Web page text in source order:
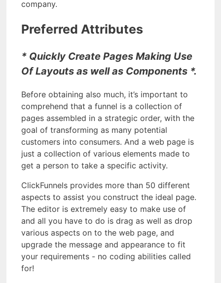
company.
Preferred Attributes
* Quickly Create Pages Making Use
Of Layouts as well as Components *.
Before obtaining also much, it’s important to
comprehend that a funnel is a collection of
pages assembled in a strategic order, with the
goal of transforming as many potential
customers into consumers. And a web page is
just a collection of various elements made to
get a person to take a specific activity.
ClickFunnels provides more than 50 different
aspects to assist you construct the ideal page.
The editor is extremely easy to make use of
and all you have to do is drag as well as drop
various aspects on to the web page, and
upgrade the message and appearance to fit
your requirements - no coding abilities called
for!